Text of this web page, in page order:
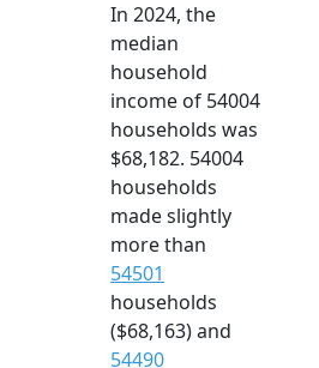
In 2024, the
median
household
income of 54004
households was
$68,182. 54004
households
made slightly
more than
54501
households
($68,163) and
54490